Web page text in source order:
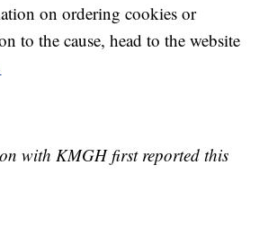
on ordering cookies or
to the cause, head to the website
with KMGH first reported this